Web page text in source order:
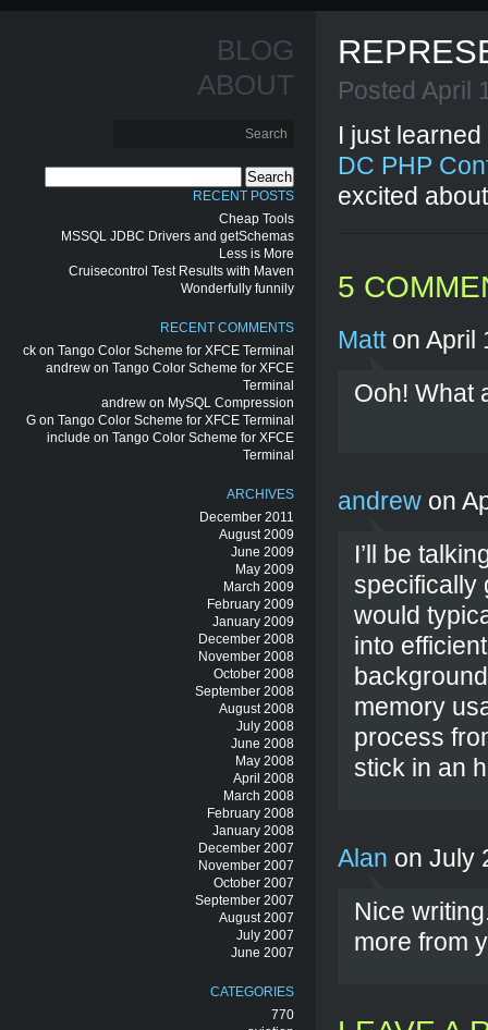
BLOG
ABOUT
for:
RECENT POSTS
Cheap Tools
MSSQL JDBC Drivers and getSchemas
Less is More
Cruisecontrol Test Results with Maven
Wonderfully funnily
RECENT COMMENTS
ck on Tango Color Scheme for XFCE Terminal
andrew on Tango Color Scheme for XFCE
Terminal
andrew on MySQL Compression
G on Tango Color Scheme for XFCE Terminal
include on Tango Color Scheme for XFCE
Terminal
ARCHIVES
December 2011
August 2009
June 2009
May 2009
March 2009
February 2009
January 2009
December 2008
November 2008
October 2008
September 2008
August 2008
July 2008
June 2008
May 2008
April 2008
March 2008
February 2008
January 2008
December 2007
November 2007
October 2007
September 2007
August 2007
July 2007
June 2007
CATEGORIES
770
Posted April
I just
DC PHP
excited
5
Matton April
Ooh! What
andrew on
I’ll be
specifically
would
into
memory
process
stick in an
Alan on July
Nice
more from